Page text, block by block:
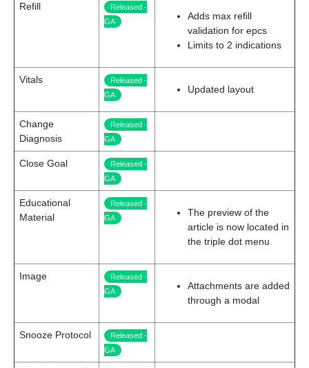
Refill
Released -
GA
Adds max refill
validation for epcs
Limits to 2 indications
Vitals
Released -
GA
Updated layout
Change
Diagnosis
Released -
GA
Close Goal
Released -
GA
Educational
Material
Released -
GA
The preview of the
article is now located in
the triple dot menu
Image
Released -
GA
Attachments are added
through a modal
Snooze Protocol
Released -
GA